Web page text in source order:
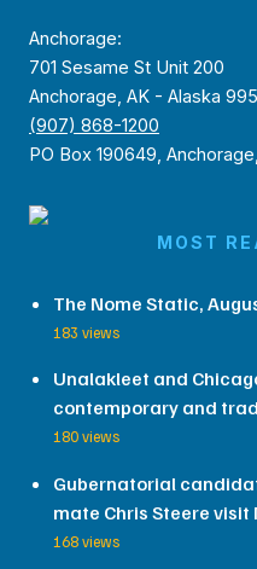
Anchorage:
701 Sesame St Unit 200
Anchorage, AK - Alaska
(907) 868-1200
PO Box 190649,
MOST
The Nome Static,
183 views
Unalakleet and
contemporary and
180 views
Gubernatorial
mate Chris Steere visit
168 views